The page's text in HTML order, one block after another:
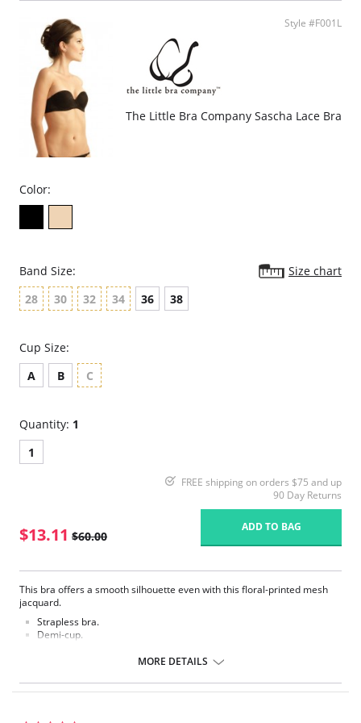
Extra support.
100% cotton lining.
Fabric Content: 88% Polyamide, 12% Elastane.
Please note that this is a final sale item.
Style #F001L
The Little Bra Company Sascha Lace Bra
Color:
Band Size:
Size chart
28
30 32 34 36 38
Cup Size:
A
B C
Quantity: 1
1
FREE shipping on orders $75 and up
90 Day Returns
$13.11 $60.00
ADD TO BAG
This bra offers a smooth silhouette even with this floral-printed mesh
jacquard.
Strapless bra.
Demi-cup.
Floral-printed flat mesh overlay.
Fabric Content: Shell: 88% Polyamide, 12% Elastane. Lining: 100%
MORE DETAILS